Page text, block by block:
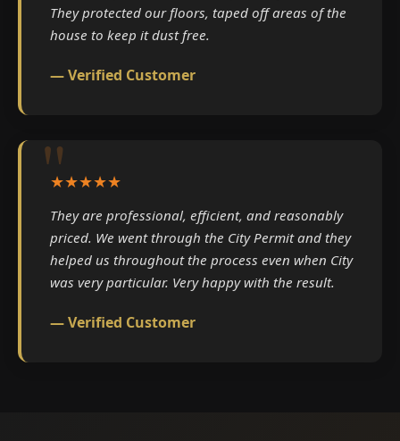
They protected our floors, taped off areas of the
house to keep it dust free.
— Verified Customer
★★★★★
They are professional, efficient, and reasonably
priced. We went through the City Permit and they
helped us throughout the process even when City
was very particular. Very happy with the result.
— Verified Customer